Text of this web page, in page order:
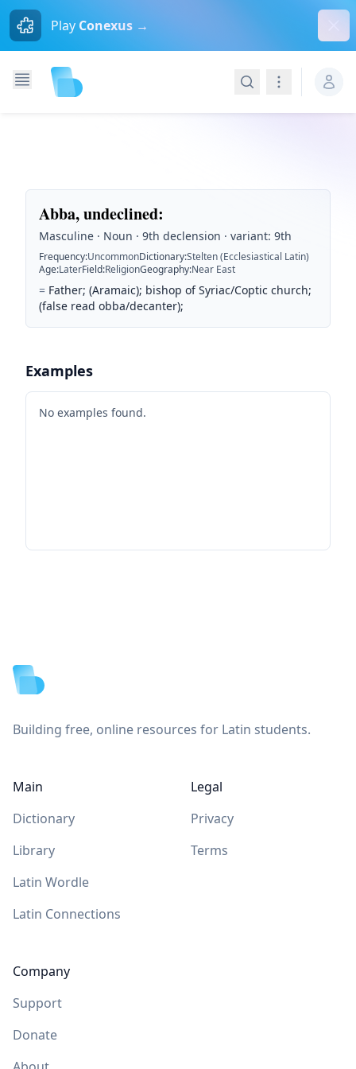
Play Conexus →
SearchNavigation
Abba, undeclined:
Masculine · Noun · 9th declension · variant: 9th
Frequency:UncommonDictionary:Stelten (Ecclesiastical Latin)
Age:LaterField:ReligionGeography:Near East
= Father; (Aramaic); bishop of Syriac/Coptic church;
(false read obba/decanter);
Examples
No examples found.
Building free, online resources for Latin students.
Main
Dictionary
Library
Latin Wordle
Latin Connections
Company
Support
Donate
Legal
Privacy
Terms